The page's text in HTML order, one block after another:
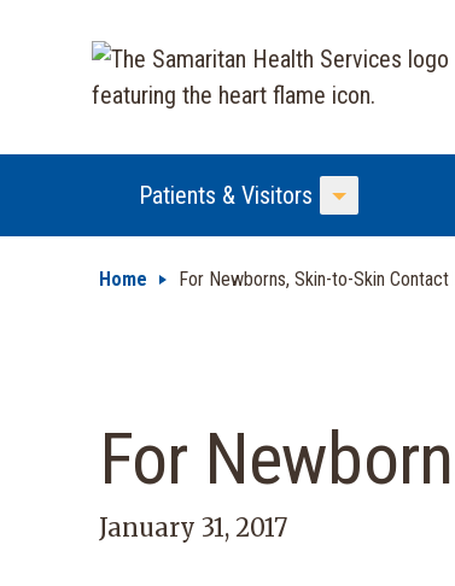
Patients & Visitors
Toggle Menu
Home For Newborns, Skin-to-Skin Contact
For
January 31, 2017